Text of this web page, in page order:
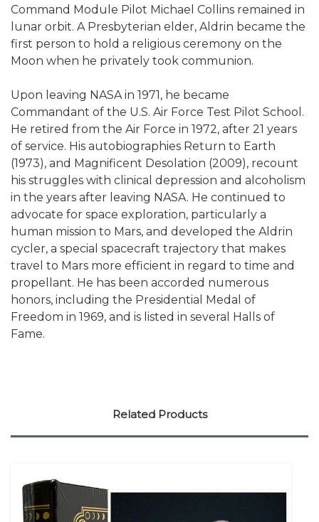
Command Module Pilot Michael Collins remained in
lunar orbit. A Presbyterian elder, Aldrin became the
first person to hold a religious ceremony on the
Moon when he privately took communion.
Upon leaving NASA in 1971, he became
Commandant of the U.S. Air Force Test Pilot School.
He retired from the Air Force in 1972, after 21 years
of service. His autobiographies Return to Earth
(1973), and Magnificent Desolation (2009), recount
his struggles with clinical depression and alcoholism
in the years after leaving NASA. He continued to
advocate for space exploration, particularly a
human mission to Mars, and developed the Aldrin
cycler, a special spacecraft trajectory that makes
travel to Mars more efficient in regard to time and
propellant. He has been accorded numerous
honors, including the Presidential Medal of
Freedom in 1969, and is listed in several Halls of
Fame.
Related Products